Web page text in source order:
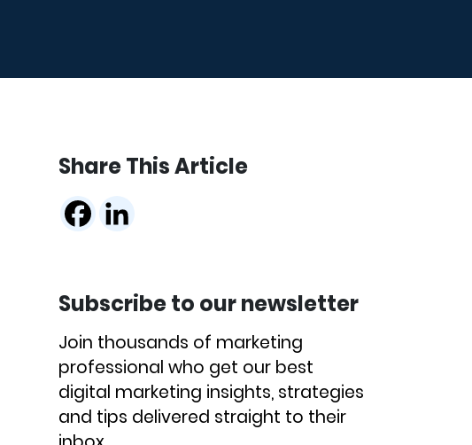
Share This Article
Subscribe to our newsletter
Join thousands of marketing
professional who get our best
digital marketing insights, strategies
and tips delivered straight to their